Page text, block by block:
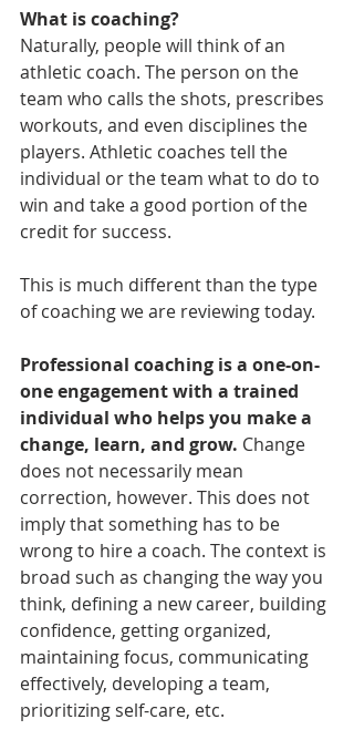
What is coaching?
Naturally, people will think of an
athletic coach. The person on the
team who calls the shots, prescribes
workouts, and even disciplines the
players. Athletic coaches tell the
individual or the team what to do to
win and take a good portion of the
credit for success.
This is much different than the type
of coaching we are reviewing today.
Professional coaching is a one-on-
one engagement with a trained
individual who helps you make a
change, learn, and grow. Change
does not necessarily mean
correction, however. This does not
imply that something has to be
wrong to hire a coach. The context is
broad such as changing the way you
think, defining a new career, building
confidence, getting organized,
maintaining focus, communicating
effectively, developing a team,
prioritizing self-care, etc.